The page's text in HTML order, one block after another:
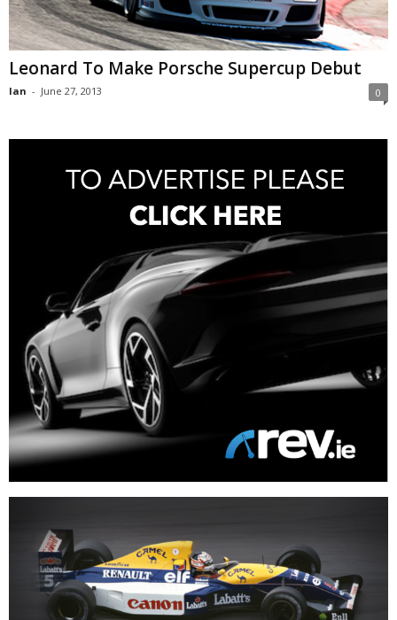
Leonard To Make Porsche Supercup Debut
Ian - June 27, 2013 0